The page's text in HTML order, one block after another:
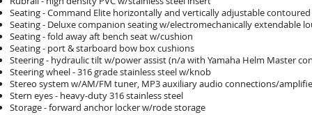
Seating - Command Elite horizontally and vertically adjustable
Seating - Deluxe companion seating w/electromechanically extendable
Seating - fold away aft bench seat w/cushion
Seating - port & starboard bow box cushions
Steering - hydraulic tilt w/power assist (n/a with Yamaha Helm Master
Steering wheel - 316 grade stainless steel w/knob
Stereo system w/AM/FM tuner, MP3 auxiliary audio connections/
Stern eyes - heavy-duty 316 stainless steel
Storage - forward anchor locker w/rode storage